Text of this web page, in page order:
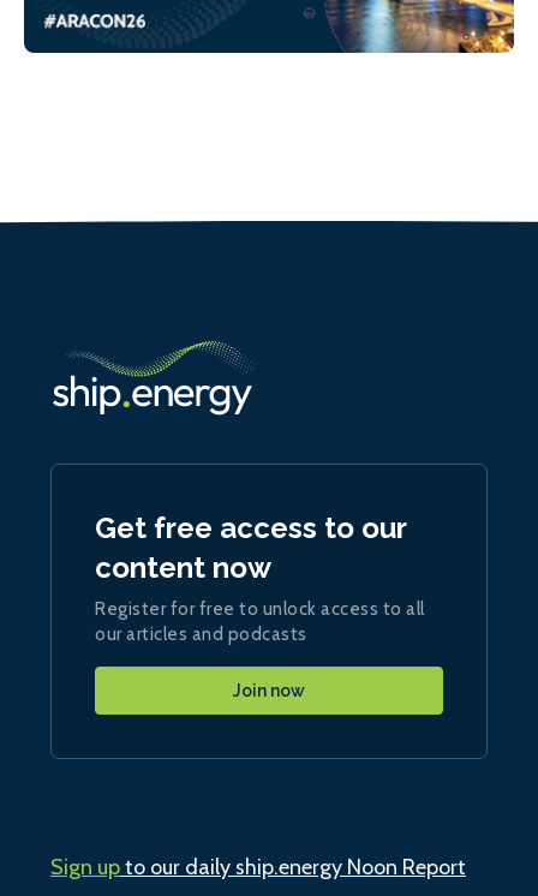
Get free access to our
content now
Register for free to unlock access to all
our articles and podcasts
Join now
Sign upto our daily ship.energy Noon Report